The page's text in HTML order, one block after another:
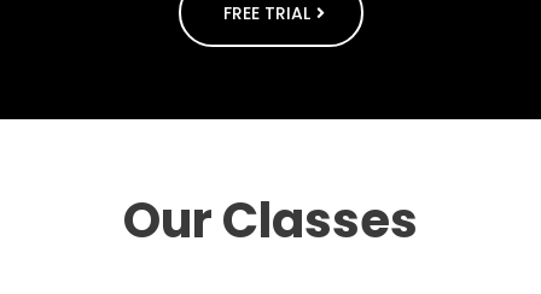
FREE TRIAL
Our Classes